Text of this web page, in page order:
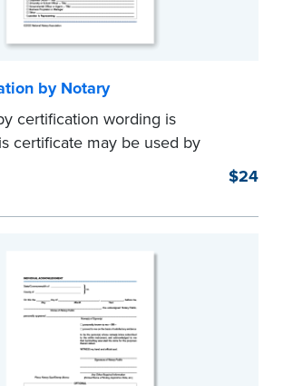
by Notary
certification wording is
certificate may be used by
true copies of original
state law so allows. Pad of 100
$24